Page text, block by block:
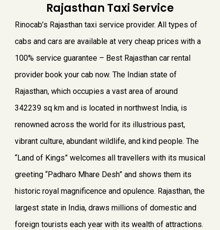
Rajasthan Taxi Service
Rinocab’s Rajasthan taxi service provider. All types of
cabs and cars are available at very cheap prices with a
100% service guarantee – Best Rajasthan car rental
provider book your cab now. The Indian state of
Rajasthan, which occupies a vast area of around
342239 sq km and is located in northwest India, is
renowned across the world for its illustrious past,
vibrant culture, abundant wildlife, and kind people. The
“Land of Kings” welcomes all travellers with its musical
greeting “Padharo Mhare Desh” and shows them its
historic royal magnificence and opulence. Rajasthan, the
largest state in India, draws millions of domestic and
foreign tourists each year with its wealth of attractions.